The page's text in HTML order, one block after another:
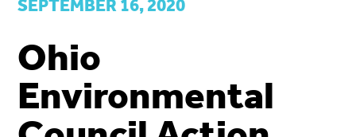
SEPTEMBER 16, 2020
Ohio
Environmental